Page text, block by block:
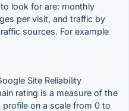
look for are: monthly
per visit, and traffic by
sources. For example
Site Reliability
rating is a measure of the
on a scale from 0 to